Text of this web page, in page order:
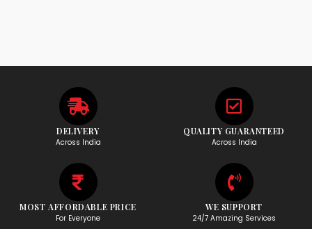
DELIVERY
Across India
QUALITY GUARANTEED
Across India
MOST AFFORDABLE PRICE
For Everyone
WE SUPPORT
24/7 Amazing Services